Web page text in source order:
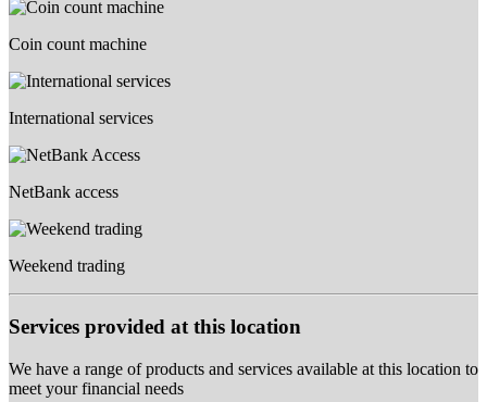
Coin count machine
International services
NetBank access
Weekend trading
Services provided at this location
We have a range of products and services available at this location to
meet your financial needs